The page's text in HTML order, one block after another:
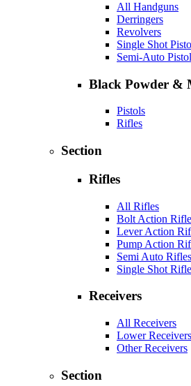
All Handguns
Derringers
Revolvers
Single Shot
Semi-Auto
Black Powder &
Pistols
Rifles
Section
Rifles
All Rifles
Bolt Action
Lever Action
Pump Action
Semi Auto Rifles
Single Shot
Receivers
All Receivers
Lower Receivers
Other Receivers
Section